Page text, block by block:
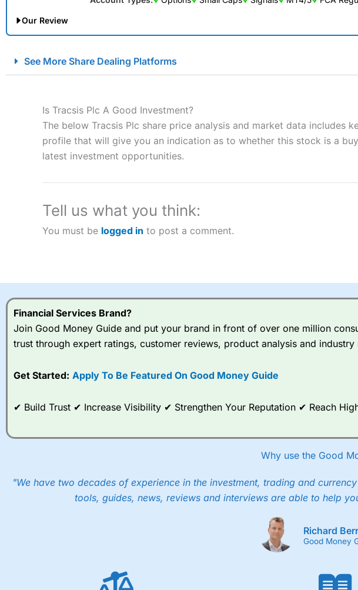
Our Review
Account: City IndexFinancial Spread Betting
“Best Spread Betting Broker” in 2025..
CFDs are complex instruments and come with a high risk of losing money rapidly
money when trading CFDs with this provider. You should consider whether you
afford to take the high risk of losing your money.
Visit City Index
City Indexa good spread betting broker?
Overall, City Index’s spread betting platform is
Spread bets atCity Index are available on 12,000
stocks and ETFs, 19 commodities, bonds, and
When I testedCity Index’s spread betting account Performance Analytics really
help their customers stick to a trading plan and provide insights into what can make
points. You can trade Spread Bets on leading equity indices up to 24 hours per
See More Share Dealing Platforms
Is Tracsis Plc A Good Investment?
The below Tracsis Plc share price analysis and market data includes
profile that will give you an indication as to whether this stock is a
latest investment opportunities.
Tell us what you think:
You must be logged in to post a comment.
Financial Services Brand?
Join Good Money Guide and put your brand in front of over one million
trust through expert ratings, customer reviews, product analysis and industry
Get Started: Apply To Be Featured On Good Money Guide
✔ Build Trust ✔ Increase Visibility ✔ Strengthen Your Reputation ✔ Reach
Why use the Good
"We have two decades of experience in the investment, trading and
tools, guides, news, reviews and interviews are able to help
Richard
Good Money